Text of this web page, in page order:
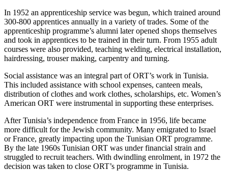
In 1952 an apprenticeship service was begun, which trained around
300-800 apprentices annually in a variety of trades. Some of the
apprenticeship programme’s alumni later opened shops themselves
and took in apprentices to be trained in their turn. From 1955 adult
courses were also provided, teaching welding, electrical installation,
hairdressing, trouser making, carpentry and turning.
Social assistance was an integral part of ORT’s work in Tunisia.
This included assistance with school expenses, canteen meals,
distribution of clothes and work clothes, scholarships, etc. Women’s
American ORT were instrumental in supporting these enterprises.
After Tunisia’s independence from France in 1956, life became
more difficult for the Jewish community. Many emigrated to Israel
or France, greatly impacting upon the Tunisian ORT programme.
By the late 1960s Tunisian ORT was under financial strain and
struggled to recruit teachers. With dwindling enrolment, in 1972 the
decision was taken to close ORT’s programme in Tunisia.